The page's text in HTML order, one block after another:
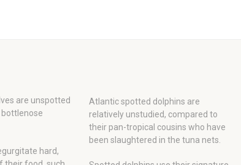
are unspotted
bottlenose
hard,
Atlantic spotted dolphins are
relatively unstudied, compared to
their pan-tropical cousins who have
been slaughtered in the tuna nets.